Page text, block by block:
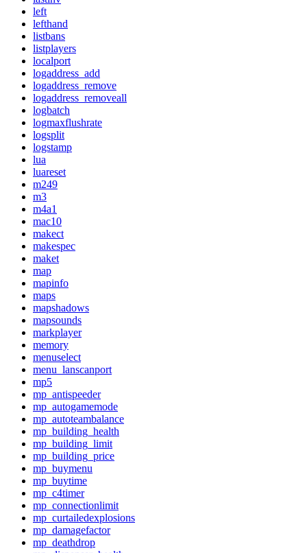
left
lefthand
listbans
listplayers
localport
logaddress_add
logaddress_remove
logaddress_removeall
logbatch
logmaxflushrate
logsplit
logstamp
lua
luareset
m249
m3
m4a1
mac10
makect
makespec
maket
map
mapinfo
maps
mapshadows
mapsounds
markplayer
memory
menuselect
menu_lanscanport
mp5
mp_antispeeder
mp_autogamemode
mp_autoteambalance
mp_building_health
mp_building_limit
mp_building_price
mp_buymenu
mp_buytime
mp_c4timer
mp_connectionlimit
mp_curtailedexplosions
mp_damagefactor
mp_deathdrop